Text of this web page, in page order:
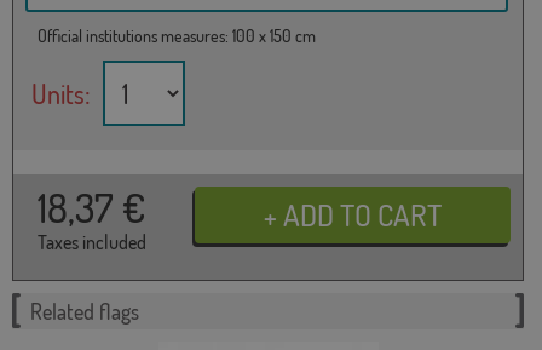
Official institutions measures: 100 x 150 cm
Units:
18,37 €
Taxes included
Related flags